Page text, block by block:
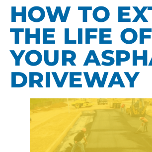
HOW TO
THE LIFE OF
YOUR
DRIVEWAY